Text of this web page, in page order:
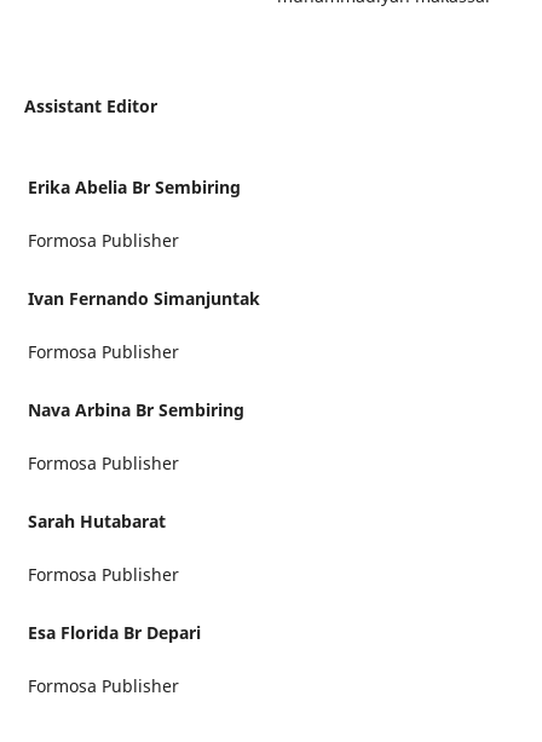
Assistant Editor
Erika Abelia Br Sembiring
Formosa Publisher
Ivan Fernando Simanjuntak
Formosa Publisher
Nava Arbina Br Sembiring
Formosa Publisher
Sarah Hutabarat
Formosa Publisher
Esa Florida Br Depari
Formosa Publisher